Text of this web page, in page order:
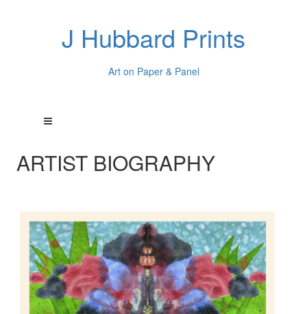
J Hubbard Prints
Art on Paper & Panel
ARTIST BIOGRAPHY